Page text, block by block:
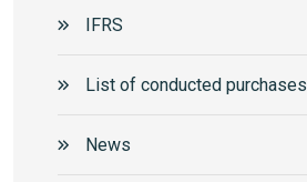
IFRS
List of conducted purchases
News